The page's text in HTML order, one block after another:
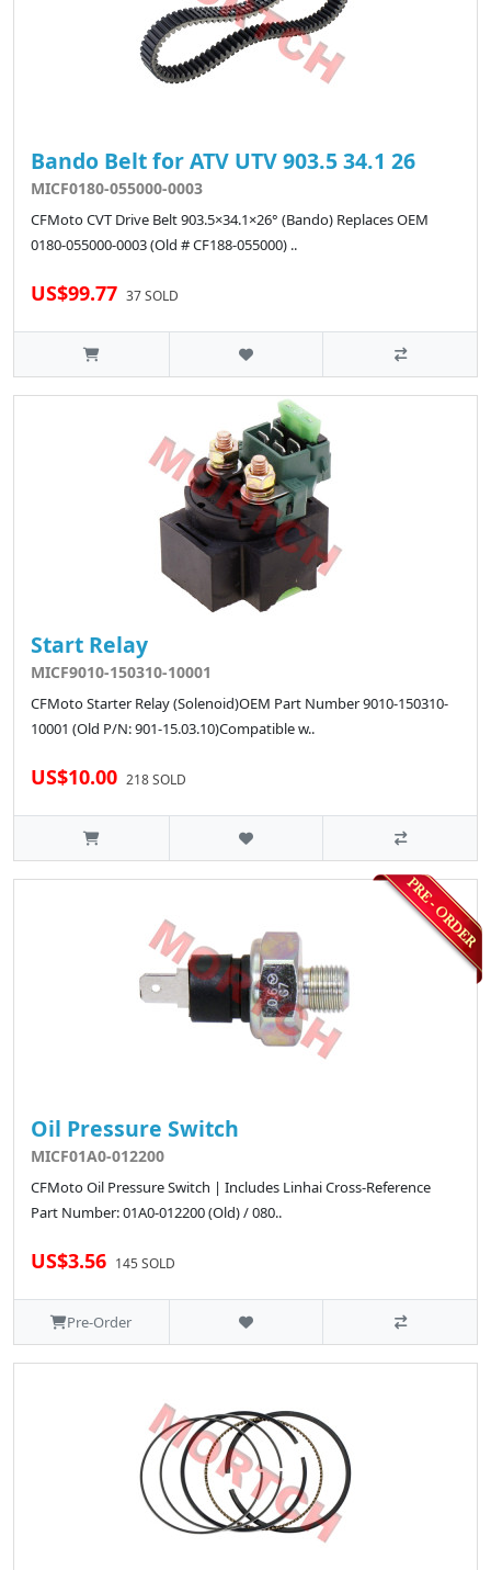
Bando Belt for ATV UTV 903.5 34.1 26
MICF0180-055000-0003
CFMoto CVT Drive Belt 903.5×34.1×26° (Bando) Replaces OEM
0180-055000-0003 (Old # CF188-055000) ..
US$99.77 37 SOLD
Start Relay
MICF9010-150310-10001
CFMoto Starter Relay (Solenoid)OEM Part Number 9010-150310-
10001 (Old P/N: 901-15.03.10)Compatible w..
US$10.00 218 SOLD
Oil Pressure Switch
MICF01A0-012200
CFMoto Oil Pressure Switch | Includes Linhai Cross-Reference
Part Number: 01A0-012200 (Old) / 080..
US$3.56 145 SOLD
Pre-Order